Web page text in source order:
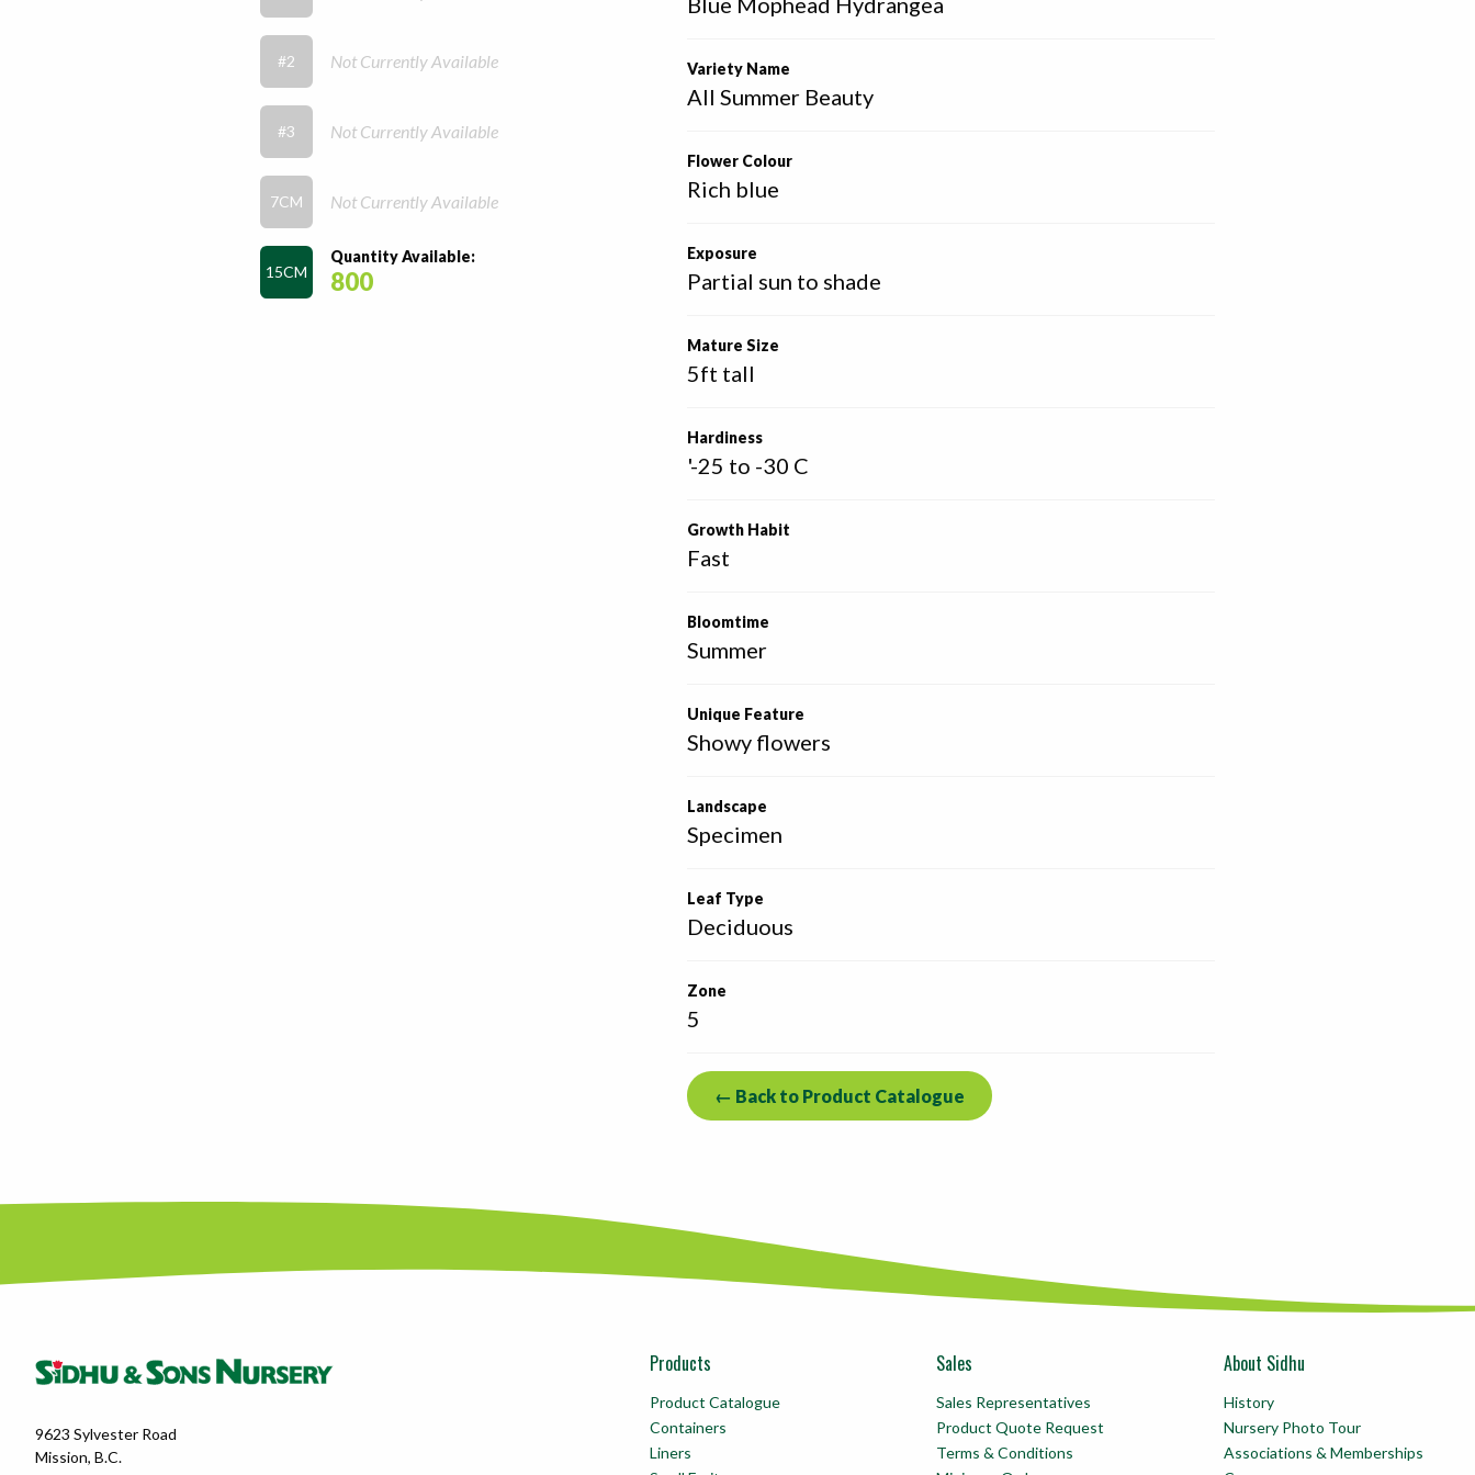
Variety Name
All Summer Beauty
Flower Colour
Rich blue
Exposure
Partial sun to shade
Mature Size
5ft tall
Hardiness
'-25 to -30 C
Growth Habit
Fast
Bloomtime
Summer
Unique Feature
Showy flowers
Landscape
Specimen
Leaf Type
Deciduous
Zone
5
← Back to Product Catalogue
#2 Not Currently Available
#3 Not Currently Available
7CM Not Currently Available
15CM
Quantity Available:
800
9623 Sylvester Road
Mission, B.C.
Products
Product Catalogue
Containers
Liners
Sales
Sales Representatives
Product Quote Request
Terms & Conditions
About Sidhu
History
Nursery Photo Tour
Associations & Memberships